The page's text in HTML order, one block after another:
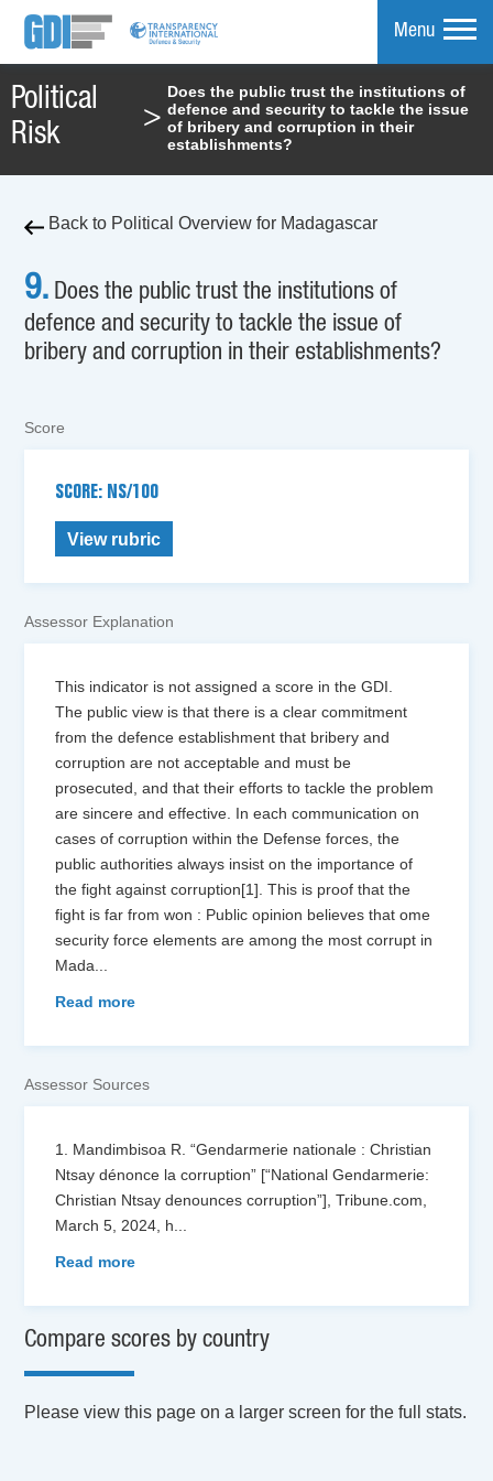
Menu
Political
Risk
>
Does the public trust the institutions of
defence and security to tackle the issue
of bribery and corruption in their
establishments?
Back to Political Overview for Madagascar
9. Does the public trust the institutions of
defence and security to tackle the issue of
bribery and corruption in their establishments?
Score
SCORE: NS/100
View rubric
Assessor Explanation
This indicator is not assigned a score in the GDI.
The public view is that there is a clear commitment
from the defence establishment that bribery and
corruption are not acceptable and must be
prosecuted, and that their efforts to tackle the problem
are sincere and effective. In each communication on
cases of corruption within the Defense forces, the
public authorities always insist on the importance of
the fight against corruption[1]. This is proof that the
fight is far from won : Public opinion believes that ome
security force elements are among the most corrupt in
Mada
Read more
Assessor Sources
1. Mandimbisoa R. “Gendarmerie nationale : Christian
Ntsay dénonce la corruption” [“National Gendarmerie:
Christian Ntsay denounces corruption”], Tribune.com,
March 5, 2024, h
Read more
Compare scores by country
Please view this page on a larger screen for the full stats.